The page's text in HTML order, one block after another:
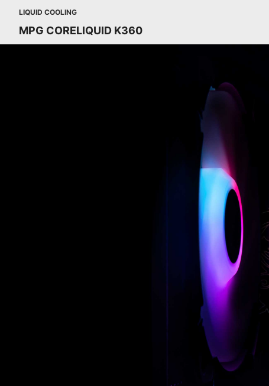
LIQUID COOLING
MPG CORELIQUID K360